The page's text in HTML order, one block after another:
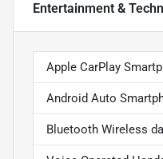
Entertainment &
Apple CarPlay
Android Auto
Bluetooth Wireless